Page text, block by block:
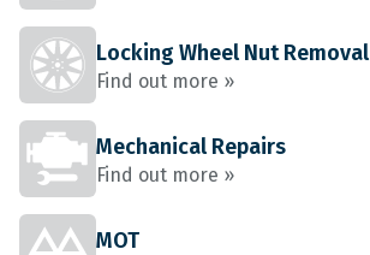
Locking Wheel Nut Removal
Find out more »
Mechanical Repairs
Find out more »
MOT